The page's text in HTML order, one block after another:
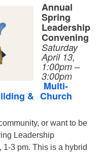
Annual
Spring
Leadership
Convening
Saturday
April 13,
1:00pm –
3:00pm
Multi-
& Church
or want to be
Leadership
3 pm. This is a hybrid